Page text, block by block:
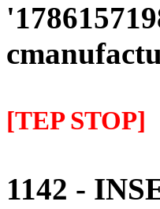
[TEP STOP]
1142 -